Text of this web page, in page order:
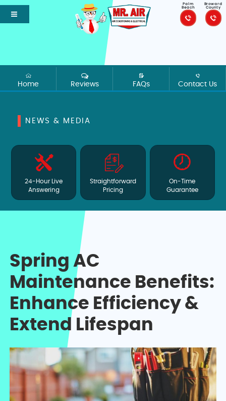
Palm
Beach
Broward
County
Home Reviews FAQs Contact Us
NEWS & MEDIA
24-Hour Live
Answering
Straightforward
Pricing
On-Time
Guarantee
Spring AC
Maintenance Benefits:
Enhance Efficiency &
Extend Lifespan